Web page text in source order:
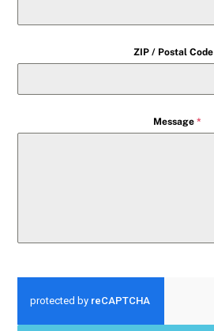
ZIP / Postal Code
Message *